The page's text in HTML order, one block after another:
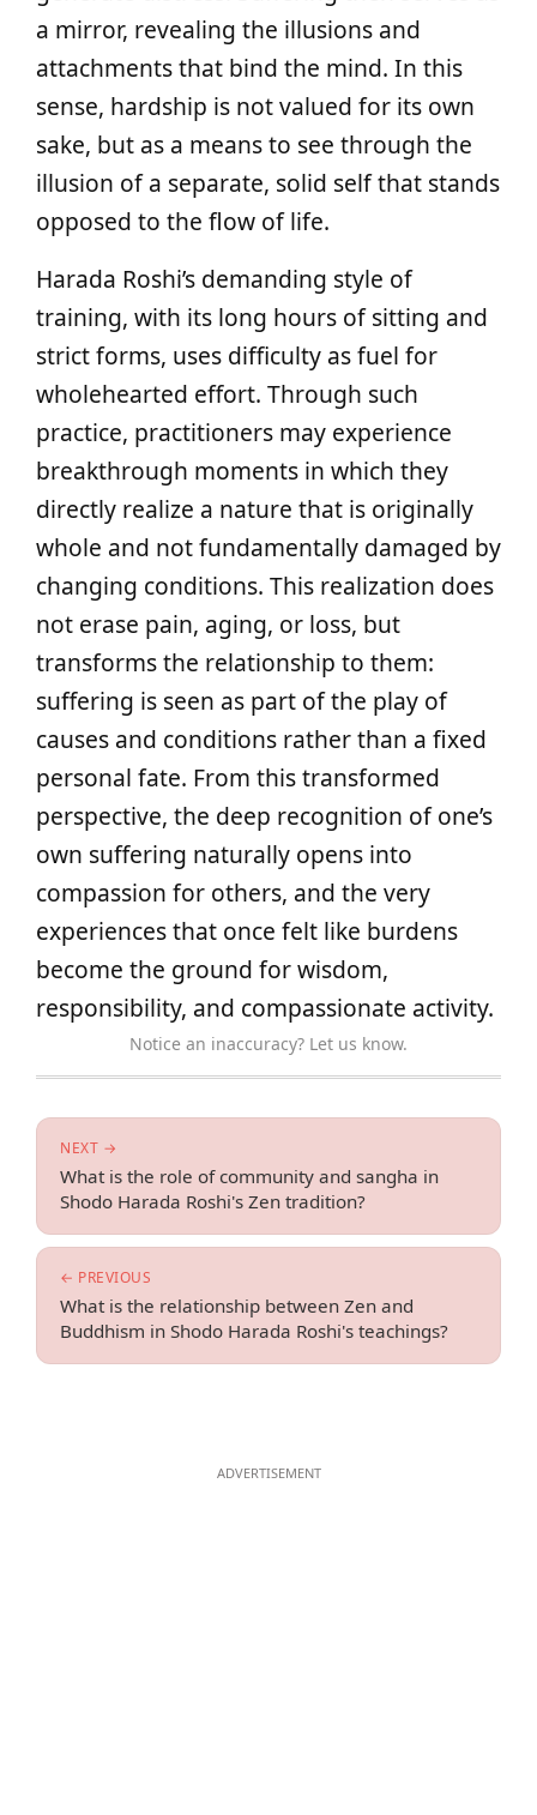
a mirror, revealing the illusions and
attachments that bind the mind. In this
sense, hardship is not valued for its own
sake, but as a means to see through the
illusion of a separate, solid self that stands
opposed to the flow of life.
Harada Roshi’s demanding style of
training, with its long hours of sitting and
strict forms, uses difficulty as fuel for
wholehearted effort. Through such
practice, practitioners may experience
breakthrough moments in which they
directly realize a nature that is originally
whole and not fundamentally damaged by
changing conditions. This realization does
not erase pain, aging, or loss, but
transforms the relationship to them:
suffering is seen as part of the play of
causes and conditions rather than a fixed
personal fate. From this transformed
perspective, the deep recognition of one’s
own suffering naturally opens into
compassion for others, and the very
experiences that once felt like burdens
become the ground for wisdom,
responsibility, and compassionate activity.
Notice an inaccuracy? Let us know.
← PREVIOUS
What is the relationship between Zen and
Buddhism in Shodo Harada Roshi's teachings?
NEXT →
What is the role of community and sangha in
Shodo Harada Roshi's Zen tradition?